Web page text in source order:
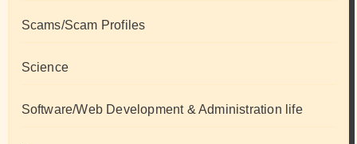
Scams/Scam Profiles
Science
Software/Web Development & Administration life